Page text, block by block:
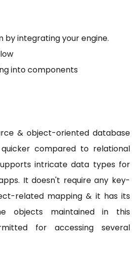
integrating your engine.
into components
& object-oriented database
compared to relational
intricate data types for
It doesn't require any key-
related mapping & it has its
objects maintained in this
for accessing several